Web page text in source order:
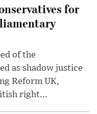
for
of the
as shadow justice
Reform UK,
right...